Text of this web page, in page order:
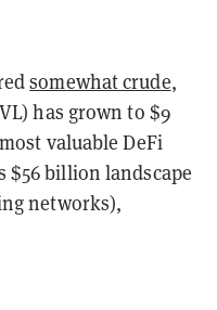
somewhat crude,
has grown to $9
valuable DeFi
$56 billion landscape
networks),